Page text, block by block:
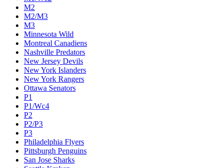
M2
M2/M3
M3
Minnesota Wild
Montreal Canadiens
Nashville Predators
New Jersey Devils
New York Islanders
New York Rangers
Ottawa Senators
P1
P1/Wc4
P2
P2/P3
P3
Philadelphia Flyers
Pittsburgh Penguins
San Jose Sharks